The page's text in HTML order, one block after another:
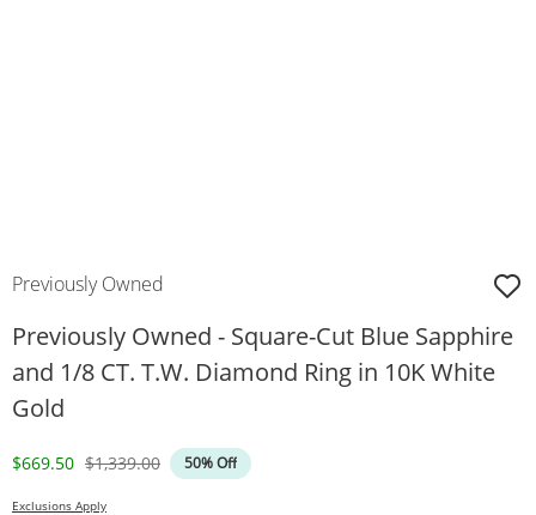
Previously Owned
Previously Owned - Square-Cut Blue Sapphire
and 1/8 CT. T.W. Diamond Ring in 10K White
Gold
Discounted Price
$669.50 Original Price
$1,339.00 50% Off
Exclusions Apply